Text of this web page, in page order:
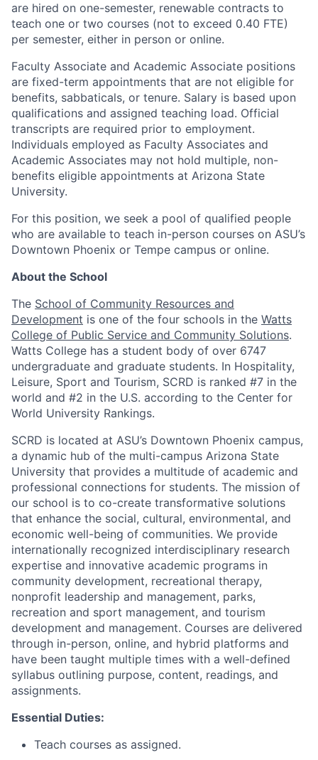
are hired on one-semester, renewable contracts to
teach one or two courses (not to exceed 0.40 FTE)
per semester, either in person or online.
Faculty Associate and Academic Associate positions
are fixed-term appointments that are not eligible for
benefits, sabbaticals, or tenure. Salary is based upon
qualifications and assigned teaching load. Official
transcripts are required prior to employment.
Individuals employed as Faculty Associates and
Academic Associates may not hold multiple, non-
benefits eligible appointments at Arizona State
University.
For this position, we seek a pool of qualified people
who are available to teach in-person courses on ASU’s
Downtown Phoenix or Tempe campus or online.
About the School
The School of Community Resources and
Development is one of the four schools in the Watts
College of Public Service and Community Solutions.
Watts College has a student body of over 6747
undergraduate and graduate students. In Hospitality,
Leisure, Sport and Tourism, SCRD is ranked #7 in the
world and #2 in the U.S. according to the Center for
World University Rankings.
SCRD is located at ASU’s Downtown Phoenix campus,
a dynamic hub of the multi-campus Arizona State
University that provides a multitude of academic and
professional connections for students. The mission of
our school is to co-create transformative solutions
that enhance the social, cultural, environmental, and
economic well-being of communities. We provide
internationally recognized interdisciplinary research
expertise and innovative academic programs in
community development, recreational therapy,
nonprofit leadership and management, parks,
recreation and sport management, and tourism
development and management. Courses are delivered
through in-person, online, and hybrid platforms and
have been taught multiple times with a well-defined
syllabus outlining purpose, content, readings, and
assignments.
Essential Duties:
Teach courses as assigned.